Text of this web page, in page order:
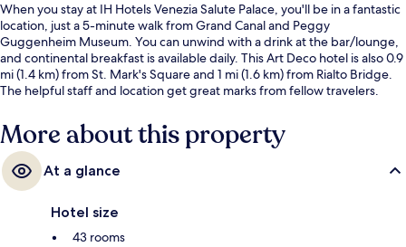
When you stay at IH Hotels Venezia Salute Palace, you'll be in a fantastic
location, just a 5-minute walk from Grand Canal and Peggy
Guggenheim Museum. You can unwind with a drink at the bar/lounge,
and continental breakfast is available daily. This Art Deco hotel is also 0.9
mi (1.4 km) from St. Mark's Square and 1 mi (1.6 km) from Rialto Bridge.
The helpful staff and location get great marks from fellow travelers.
More about this property
At a glance
Hotel size
43 rooms